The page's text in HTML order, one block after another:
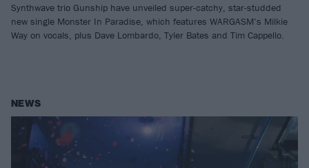
Synthwave trio Gunship have unveiled super-catchy, star-studded
new single Monster In Paradise, which features WARGASM’s Milkie
Way on vocals, plus Dave Lombardo, Tyler Bates and Tim Cappello.
NEWS